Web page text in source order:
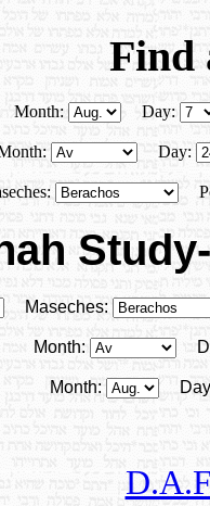
Find
Month: Day:
Day:
Maseches:
Month:
Month: